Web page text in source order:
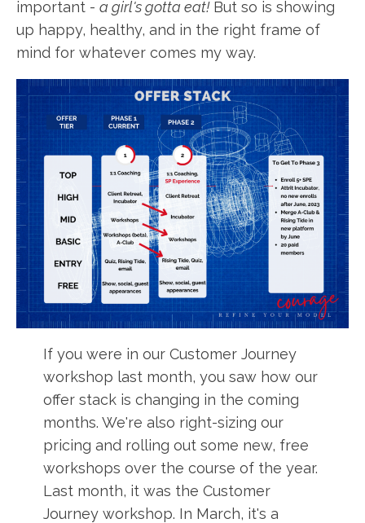
important - a girl's gotta eat!But so is showing
up happy, healthy, and in the right frame of
mind for whatever comes my way.
If you were in our Customer Journey
workshop last month, you saw how our
offer stack is changing in the coming
months. We're also right-sizing our
pricing and rolling out some new, free
workshops over the course of the year.
Last month, it was the Customer
Journey workshop. In March, it's a